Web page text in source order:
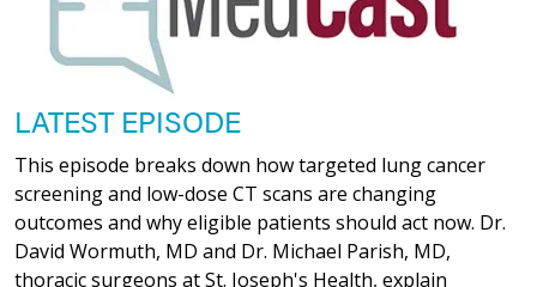
02/23/2026
LATEST EPISODE
This episode breaks down how targeted lung cancer
screening and low-dose CT scans are changing
outcomes and why eligible patients should act now. Dr.
David Wormuth, MD and Dr. Michael Parish, MD,
thoracic surgeons at St. Joseph's Health, explain